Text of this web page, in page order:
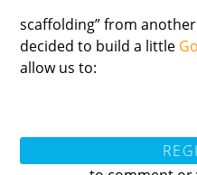
scaffolding” from
decided to build a little
allow us to: